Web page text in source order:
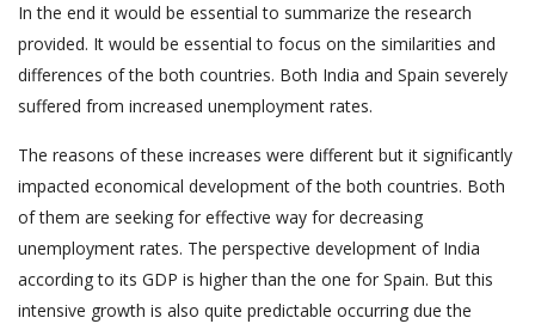
In the end it would be essential to summarize the research
provided. It would be essential to focus on the similarities and
differences of the both countries. Both India and Spain severely
suffered from increased unemployment rates.
The reasons of these increases were different but it significantly
impacted economical development of the both countries. Both
of them are seeking for effective way for decreasing
unemployment rates. The perspective development of India
according to its GDP is higher than the one for Spain. But this
intensive growth is also quite predictable occurring due the